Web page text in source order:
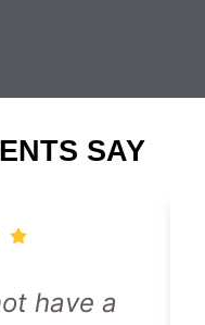
SAY
have a